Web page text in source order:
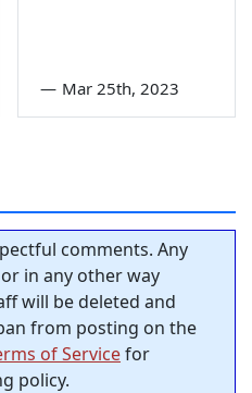
— Mar 25th, 2023
comments. Any
in any other way
will be deleted and
from posting on the
of Servicefor
policy.